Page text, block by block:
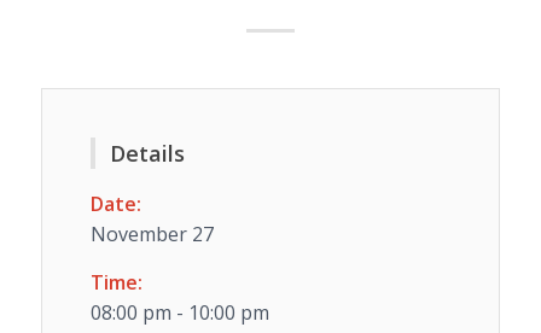
Details
Date:
November 27
Time:
08:00 pm - 10:00 pm